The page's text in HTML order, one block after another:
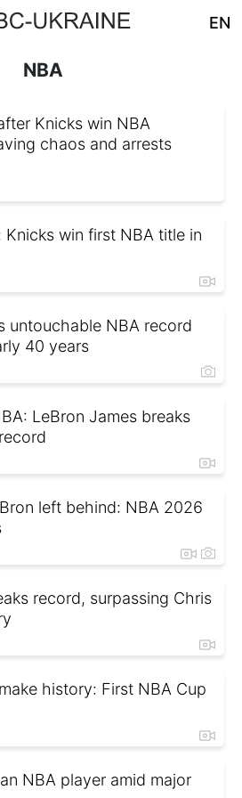
EN
NBA
Knicks win NBA
chaos and arrests
Knicks win first NBA title in
untouchable NBA record
40 years
LeBron James breaks
left behind: NBA 2026
record, surpassing Chris
history: First NBA Cup
NBA player amid major